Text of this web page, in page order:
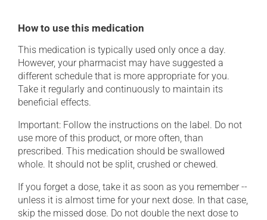
How to use this medication
This medication is typically used only once a day.
However, your pharmacist may have suggested a
different schedule that is more appropriate for you.
Take it regularly and continuously to maintain its
beneficial effects.
Important: Follow the instructions on the label. Do not
use more of this product, or more often, than
prescribed. This medication should be swallowed
whole. It should not be split, crushed or chewed.
If you forget a dose, take it as soon as you remember --
unless it is almost time for your next dose. In that case,
skip the missed dose. Do not double the next dose to